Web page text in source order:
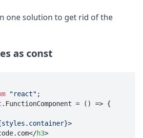
one solution to get rid of the
as const
"react"
. FunctionComponent = () => {
>
</h3>